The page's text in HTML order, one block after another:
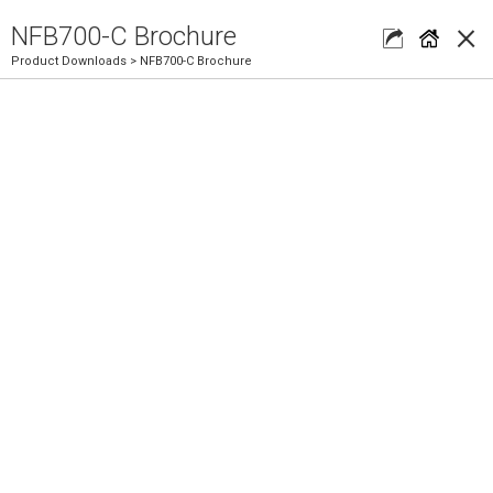
×
NFB700-C Brochure
Product Downloads > NFB700-C Brochure